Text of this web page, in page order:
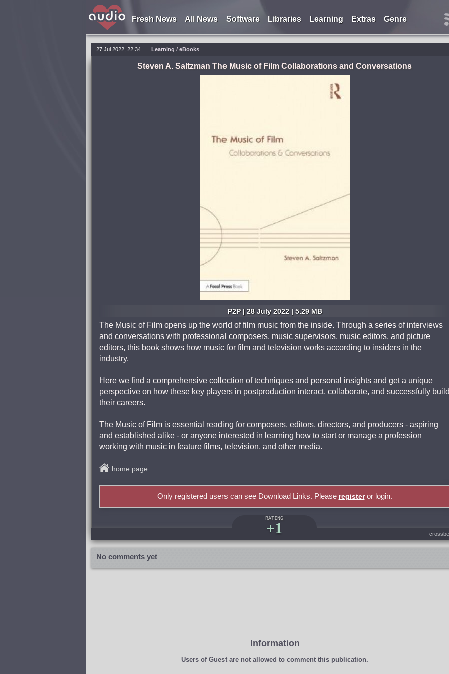
Fresh News All News Software Libraries Learning Extras Genre
27 Jul 2022, 22:34 Learning / eBooks
Steven A. Saltzman The Music of Film Collaborations and Conversations
P2P | 28 July 2022 | 5.29 MB
The Music of Film opens up the world of film music from the inside. Through a series of interviews
and conversations with professional composers, music supervisors, music editors, and picture
editors, this book shows how music for film and television works according to insiders in the
industry.
Here we find a comprehensive collection of techniques and personal insights and get a unique
perspective on how these key players in postproduction interact, collaborate, and successfully
their careers.
The Music of Film is essential reading for composers, editors, directors, and producers - aspiring
and established alike - or anyone interested in learning how to start or manage a profession
working with music in feature films, television, and other media.
home page
Only registered users can see Download Links. Please registeror login.
RATING
+1
No comments yet
Information
Users of Guestare not allowed to comment this publication.